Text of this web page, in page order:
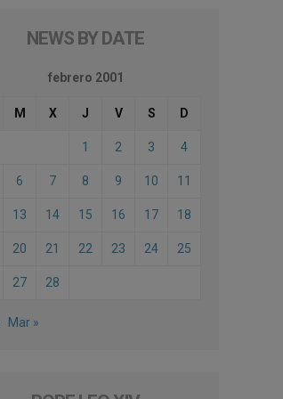
NEWS BY DATE
febrero 2001
M X J V S D
1 2 3 4
6 7 8 9 10 11
13 14 15 16 17 18
20 21 22 23 24 25
27 28
Mar »